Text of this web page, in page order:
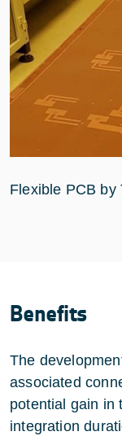
Flexible PCB by
Benefits
The
associated
potential gain in
integration